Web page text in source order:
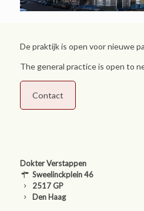
De praktijk is open voor nieuwe
The general practice is open to
Contact
Dokter Verstappen
Sweelinckplein 46
2517 GP
Den Haag